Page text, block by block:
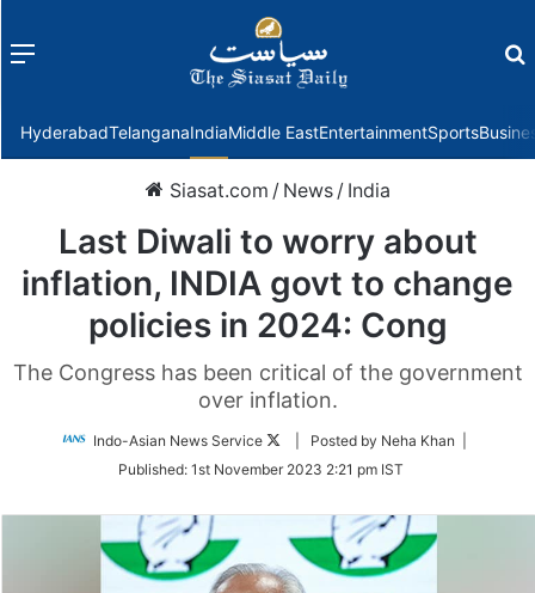
Menu
HyderabadTelanganaIndiaMiddle EastEntertainmentSports
Siasat.com / News / India
Last Diwali to worry about
inflation, INDIA govt to change
policies in 2024: Cong
The Congress has been critical of the government
over inflation.
Indo-Asian News Service
Follow
Twitter
| Posted by Neha Khan |
Published: 1st November 2023 2:21 pm IST